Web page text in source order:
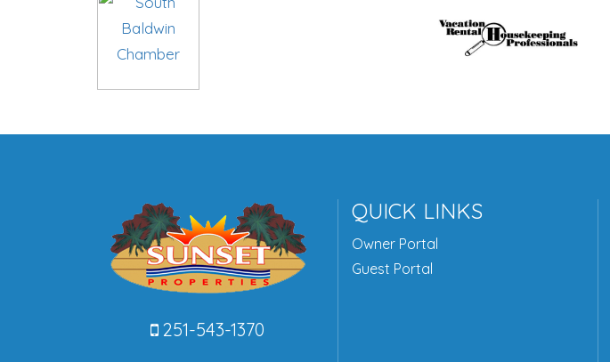
251-543-1370
QUICK LINKS
Owner Portal
Guest Portal